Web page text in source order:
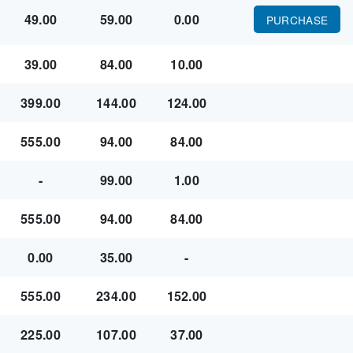
49.00 59.00 0.00 PURCHASE
39.00 84.00 10.00
399.00 144.00 124.00
555.00 94.00 84.00
- 99.00 1.00
555.00 94.00 84.00
0.00 35.00 -
555.00 234.00 152.00
225.00 107.00 37.00